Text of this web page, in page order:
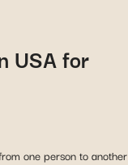
USA for
one person to another